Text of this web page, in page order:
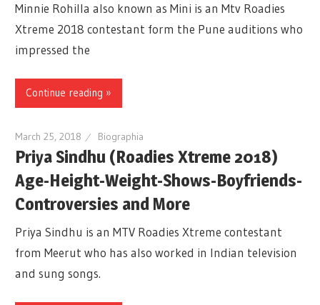
Minnie Rohilla also known as Mini is an Mtv Roadies
Xtreme 2018 contestant form the Pune auditions who
impressed the
Continue reading »
March 25, 2018 Biographia
Priya Sindhu (Roadies Xtreme 2018)
Age-Height-Weight-Shows-Boyfriends-
Controversies and More
Priya Sindhu is an MTV Roadies Xtreme contestant
from Meerut who has also worked in Indian television
and sung songs.